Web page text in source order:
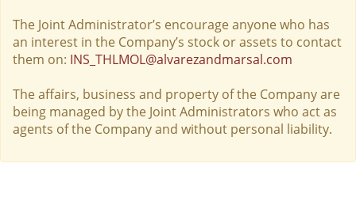
The Joint Administrator’s encourage anyone who has
an interest in the Company’s stock or assets to contact
them on: INS_THLMOL@alvarezandmarsal.com
The affairs, business and property of the Company are
being managed by the Joint Administrators who act as
agents of the Company and without personal liability.